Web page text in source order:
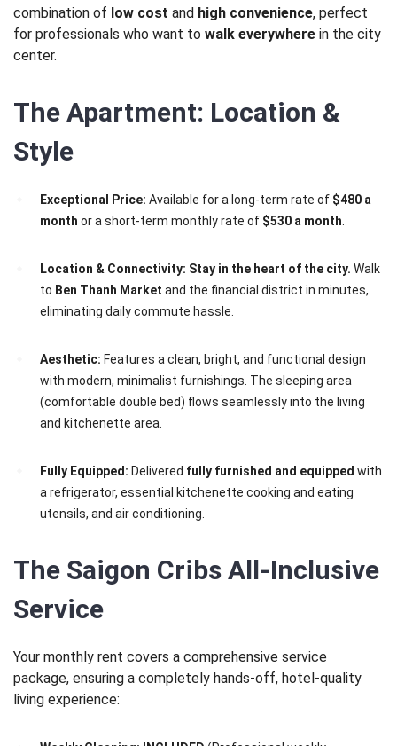
combination of low cost and high convenience, perfect
for professionals who want to walk everywhere in the city
center.
The Apartment: Location &
Style
Exceptional Price: Available for a long-term rate of $480 a
month or a short-term monthly rate of $530 a month.
Location & Connectivity: Stay in the heart of the city. Walk
to Ben Thanh Market and the financial district in minutes,
eliminating daily commute hassle.
Aesthetic: Features a clean, bright, and functional design
with modern, minimalist furnishings. The sleeping area
(comfortable double bed) flows seamlessly into the living
and kitchenette area.
Fully Equipped: Delivered fully furnished and equipped with
a refrigerator, essential kitchenette cooking and eating
utensils, and air conditioning.
The Saigon Cribs All-Inclusive
Service
Your monthly rent covers a comprehensive service
package, ensuring a completely hands-off, hotel-quality
living experience: